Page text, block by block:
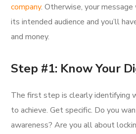
company. Otherwise, your
its intended audience and you’ll
and money.
Step #1: Know Your
The first step is clearly identifying
to achieve. Get specific. Do you
awareness? Are you all about